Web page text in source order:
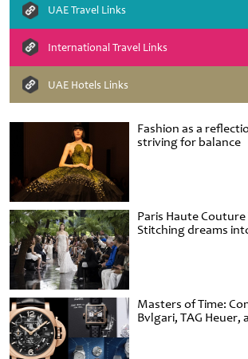
Fashion as a
striving for balance
Paris Haute Couture
Stitching dreams
Masters of Time:
Bvlgari, TAG Heuer,
UAE Travel Links
International Travel Links
UAE Hotels Links